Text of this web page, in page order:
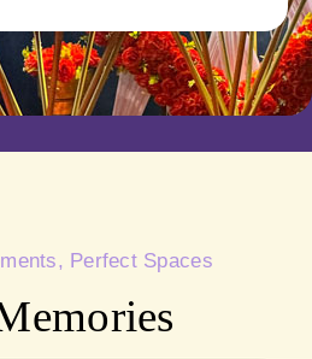
Perfect Spaces